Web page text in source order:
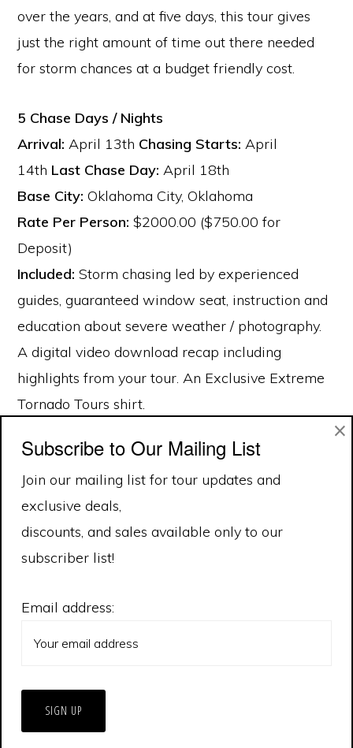
over the years, and at five days, this tour gives
just the right amount of time out there needed
for storm chances at a budget friendly cost.
5 Chase Days / Nights
Arrival: April 13th Chasing Starts: April
14th Last Chase Day: April 18th
Base City: Oklahoma City, Oklahoma
Rate Per Person: $2000.00 ($750.00 for
Deposit)
Included: Storm chasing led by experienced
guides, guaranteed window seat, instruction and
education about severe weather / photography.
A digital video download recap including
highlights from your tour. An Exclusive Extreme
Tornado Tours shirt.
Subscribe to Our Mailing List
Join our mailing list for tour updates and
exclusive deals,
discounts, and sales available only to our
subscriber list!
Email address:
×